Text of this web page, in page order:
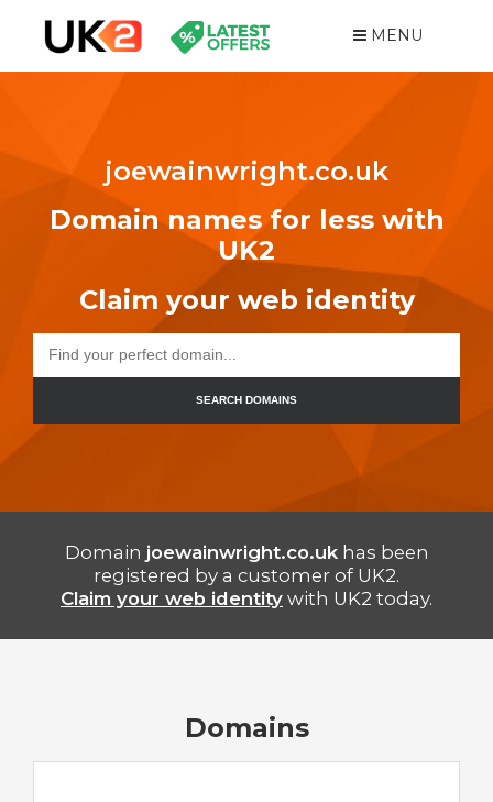
MENU
joewainwright.co.uk
Domain names for less with
UK2
Claim your web identity
SEARCH DOMAINS
Domain joewainwright.co.ukhas been
registered by a customer of UK2.
Claim your web identity with UK2 today.
Domains